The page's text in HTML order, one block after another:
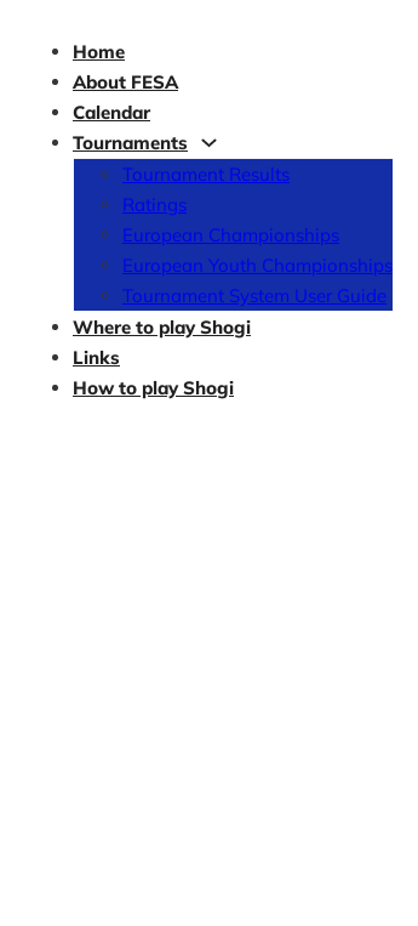
Home
About FESA
Calendar
Tournaments
Tournament Results
Ratings
European Championships
European Youth Championships
Tournament System User Guide
Where to play Shogi
Links
How to play Shogi